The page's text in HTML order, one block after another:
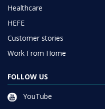
Healthcare
HEFE
Customer stories
Work From Home
FOLLOW US
YouTube